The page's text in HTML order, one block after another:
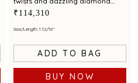
accents
₹114,310
Size/Length: 1 12/16"
ADD TO BAG
BUY NOW